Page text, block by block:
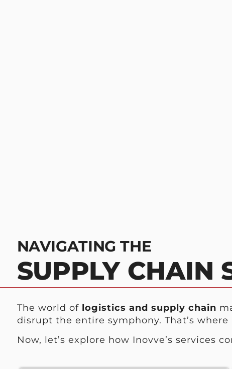
NAVIGATING THE
SUPPLY CHAIN
The world of logistics and supply chain
disrupt the entire symphony. That’s
Now, let’s explore how Inovve’s services